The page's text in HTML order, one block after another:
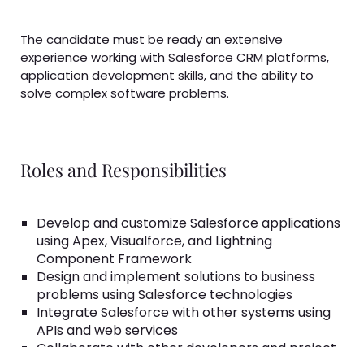
The candidate must be ready an extensive
experience working with Salesforce CRM platforms,
application development skills, and the ability to
solve complex software problems.
Roles and Responsibilities
Develop and customize Salesforce applications
using Apex, Visualforce, and Lightning
Component Framework
Design and implement solutions to business
problems using Salesforce technologies
Integrate Salesforce with other systems using
APIs and web services